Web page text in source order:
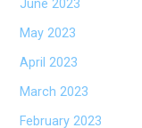
June 2023
May 2023
April 2023
March 2023
February 2023